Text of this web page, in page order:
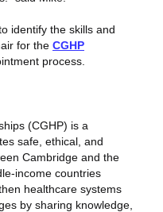
identify the skills and
for the CGHP
process.
(CGHP) is a
safe, ethical, and
Cambridge and the
income countries
healthcare systems
by sharing knowledge,